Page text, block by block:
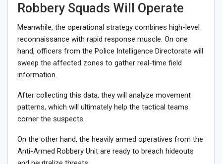
Robbery Squads Will Operate
Meanwhile, the operational strategy combines high-level
reconnaissance with rapid response muscle. On one
hand, officers from the Police Intelligence Directorate will
sweep the affected zones to gather real-time field
information.
After collecting this data, they will analyze movement
patterns, which will ultimately help the tactical teams
corner the suspects.
On the other hand, the heavily armed operatives from the
Anti-Armed Robbery Unit are ready to breach hideouts